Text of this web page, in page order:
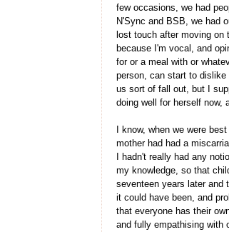
few occasions, we had
N'Sync and BSB, we had
lost touch after moving
because I'm vocal, and
for or a meal with or
person, can start to
us sort of fall out, but I
doing well for herself now,
I know, when we were
mother had had a
I hadn't really had any
my knowledge, so that
seventeen years later and
it could have been, and
that everyone has their
and fully empathising with